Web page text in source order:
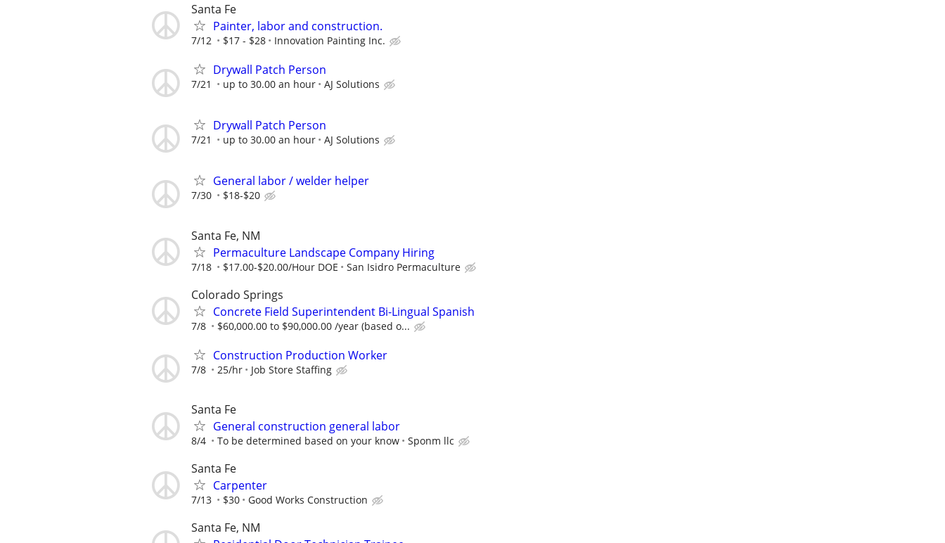
Santa Fe
Painter, labor and construction.
7/12 $17 - $28 Innovation Painting Inc.
Drywall Patch Person
7/21 up to 30.00 an hour AJ Solutions
Drywall Patch Person
7/21 up to 30.00 an hour AJ Solutions
General labor / welder helper
7/30 $18-$20
Santa Fe, NM
Permaculture Landscape Company Hiring
7/18 $17.00-$20.00/Hour DOE San Isidro Permaculture
Colorado Springs
Concrete Field Superintendent Bi-Lingual Spanish
7/8 $60,000.00 to $90,000.00 /year (based o...
Construction Production Worker
7/8 25/hr Job Store Staffing
Santa Fe
General construction general labor
8/4 To be determined based on your know Sponm llc
Santa Fe
Carpenter
7/13 $30 Good Works Construction
Santa Fe, NM